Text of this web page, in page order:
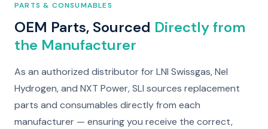
PARTS & CONSUMABLES
OEM Parts, Sourced Directly from
the Manufacturer
As an authorized distributor for LNI Swissgas, Nel
Hydrogen, and NXT Power, SLI sources replacement
parts and consumables directly from each
manufacturer — ensuring you receive the correct,